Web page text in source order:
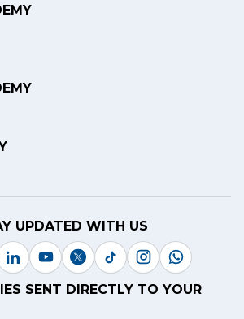
UPDATED WITH US
SENT DIRECTLY TO YOUR